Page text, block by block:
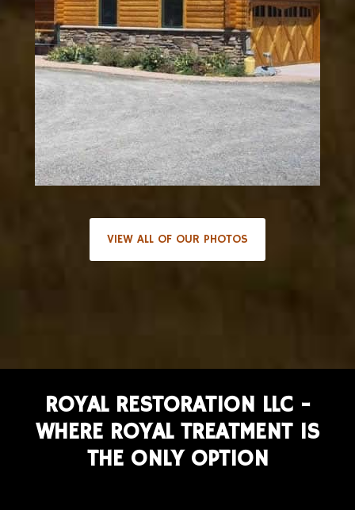
VIEW ALL OF OUR PHOTOS
ROYAL RESTORATION LLC -
WHERE ROYAL TREATMENT IS
THE ONLY OPTION